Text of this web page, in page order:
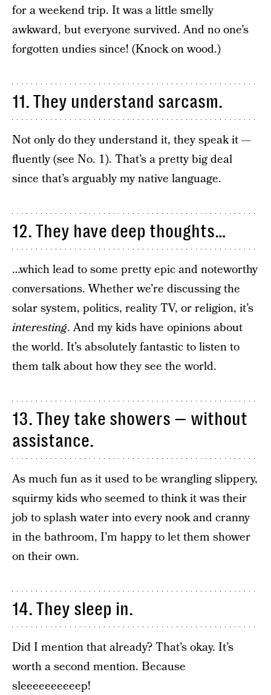
for a weekend trip. It was a little smelly
awkward, but everyone survived. And no one’s
forgotten undies since! (Knock on wood.)
11. They understand sarcasm.
Not only do they understand it, they speak it —
fluently (see No. 1). That’s a pretty big deal
since that’s arguably my native language.
12. They have deep thoughts…
…which lead to some pretty epic and noteworthy
conversations. Whether we’re discussing the
solar system, politics, reality TV, or religion, it’s
interesting. And my kids have opinions about
the world. It’s absolutely fantastic to listen to
them talk about how they see the world.
13. They take showers — without
assistance.
As much fun as it used to be wrangling slippery,
squirmy kids who seemed to think it was their
job to splash water into every nook and cranny
in the bathroom, I’m happy to let them shower
on their own.
14. They sleep in.
Did I mention that already? That’s okay. It’s
worth a second mention. Because
sleeeeeeeeeep!